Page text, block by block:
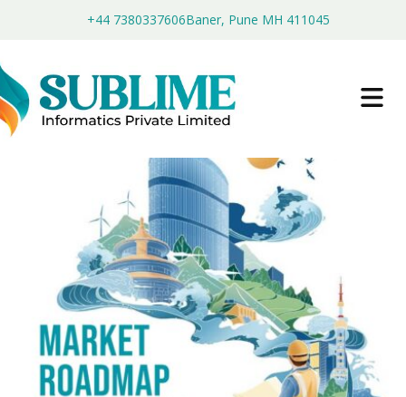
+44 7380337606Baner, Pune MH 411045